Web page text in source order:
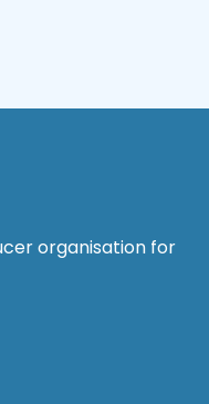
organisation for